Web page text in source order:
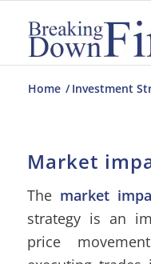
Home / Investment
Market
The market
strategy is an
price